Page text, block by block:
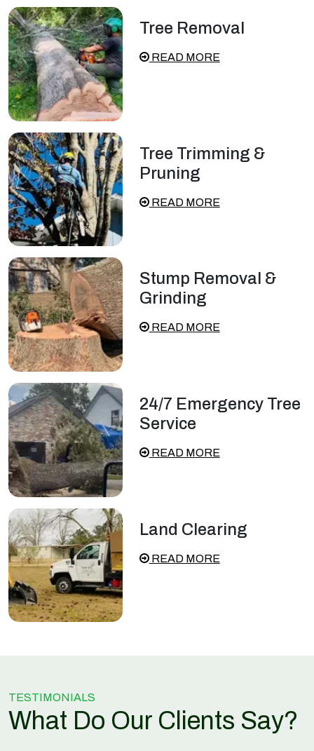
Tree Removal
READ MORE
Tree Trimming &
Pruning
READ MORE
Stump Removal &
Grinding
READ MORE
24/7 Emergency Tree
Service
READ MORE
Land Clearing
READ MORE
TESTIMONIALS
What Do Our Clients Say?